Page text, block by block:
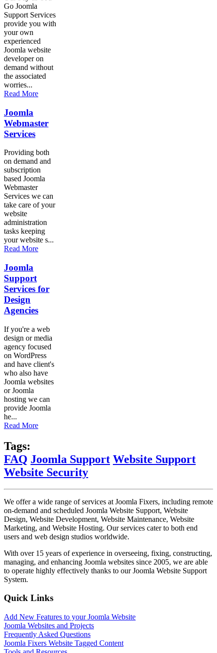
Go Joomla
Support Services
provide you with
your own
experienced
Joomla website
developer on
demand without
the associated
worries...
Read More
Joomla
Webmaster
Services
Providing both
on demand and
subscription
based Joomla
Webmaster
Services we can
take care of your
website
administration
tasks keeping
your website s...
Read More
Joomla
Support
Services for
Design
Agencies
If you're a web
design or media
agency focused
on WordPress
and have client's
who also have
Joomla websites
or Joomla
hosting we can
provide Joomla
he...
Read More
Tags:
FAQ Joomla Support Website Support
Website Security
We offer a wide range of services at Joomla Fixers, including remote
on-demand and scheduled Joomla Website Support, Website
Design, Website Development, Website Maintenance, Website
Marketing, and Website Hosting. Our services cater to both end
users and web design studios worldwide.
With over 15 years of experience in overseeing, fixing, constructing,
managing, and enhancing Joomla websites since 2005, we are able
to operate highly effectively thanks to our Joomla Website Support
System.
Quick Links
Add New Features to your Joomla Website
Joomla Websites and Projects
Frequently Asked Questions
Joomla Fixers Website Tagged Content